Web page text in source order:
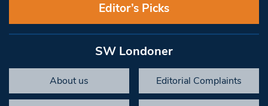
Editor’s Picks
SW Londoner
About us Editorial Complaints